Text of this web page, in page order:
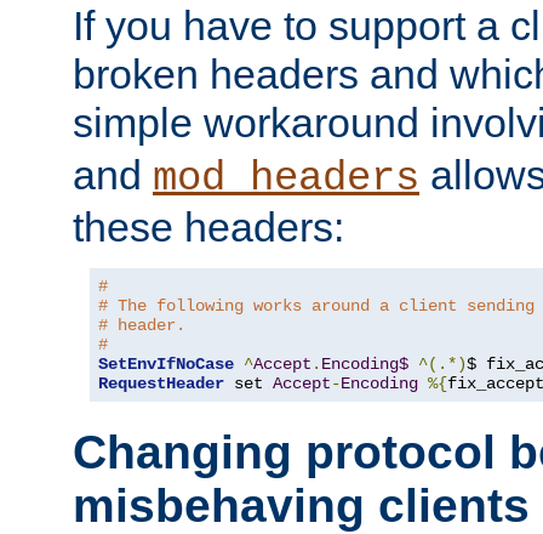
If you have to support a
broken headers and
simple workaround
and mod_headers
these headers:
#
# The following works around a client sending
# header.
#
SetEnvIfNoCase ^Accept . Encoding$ ^(.*)$
RequestHeader set Accept-Encoding %{
Changing protocol
misbehaving clients